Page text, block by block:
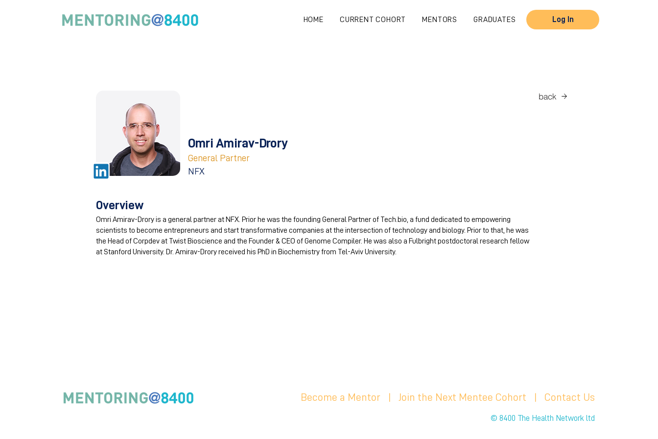
HOME CURRENT COHORT MENTORS GRADUATES Log In
Omri Amirav-Drory
General Partner
NFX
back
Overview
Omri Amirav-Drory is a general partner at NFX. Prior he was the founding General Partner of Tech.bio, a fund dedicated to empowering
scientists to become entrepreneurs and start transformative companies at the intersection of technology and biology. Prior to that, he was
the Head of Corpdev at Twist Bioscience and the Founder & CEO of Genome Compiler. He was also a Fulbright postdoctoral research fellow
at Stanford University. Dr. Amirav-Drory received his PhD in Biochemistry from Tel-Aviv University.
Become a Mentor Join the Next Mentee Cohort | Contact Us
© 8400 The Health Network ltd